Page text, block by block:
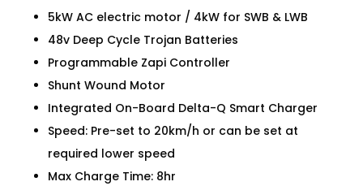
5kW AC electric motor / 4kW for SWB & LWB
48v Deep Cycle Trojan Batteries
Programmable Zapi Controller
Shunt Wound Motor
Integrated On-Board Delta-Q Smart Charger
Speed: Pre-set to 20km/h or can be set at
required lower speed
Max Charge Time: 8hr